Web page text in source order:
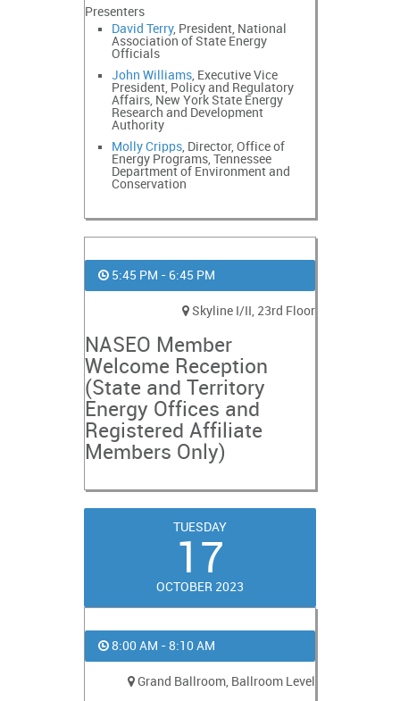
Presenters
David Terry, President, National
Association of State Energy
Officials
John Williams, Executive Vice
President, Policy and Regulatory
Affairs, New York State Energy
Research and Development
Authority
Molly Cripps, Director, Office of
Energy Programs, Tennessee
Department of Environment and
Conservation
5:45 PM - 6:45 PM
Skyline I/II, 23rd Floor
NASEO Member
Welcome Reception
(State and Territory
Energy Offices and
Registered Affiliate
Members Only)
TUESDAY
17
OCTOBER 2023
8:00 AM - 8:10 AM
Grand Ballroom, Ballroom Level